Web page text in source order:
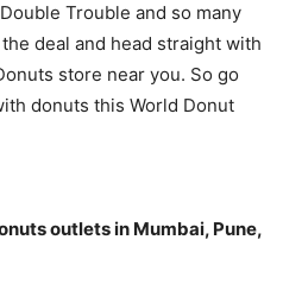
Trouble and so many
deal and head straight with
store near you. So go
donuts this World Donut
outlets in Mumbai, Pune,